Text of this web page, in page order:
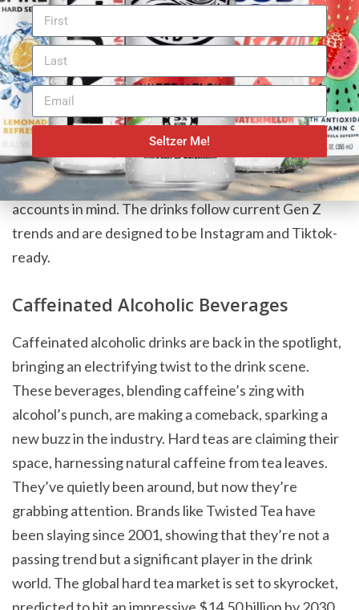
Constellation Brands isn’t the only FMB taking a walk
on the fun side. Molson Coors recently announced a
non-carbonated line of flavored malt beverages
called
Happy Thursday Spike Refreshers
, launching in
March 2024. The alcoholic industry giant created
these drinks with Gen Z and their social media
accounts in mind. The drinks follow current Gen Z
trends and are designed to be Instagram and Tiktok-
ready.
Caffeinated Alcoholic Beverages
Caffeinated alcoholic drinks are back in the spotlight,
bringing an electrifying twist to the drink scene.
These beverages, blending caffeine’s zing with
alcohol’s punch, are making a comeback, sparking a
new buzz in the industry. Hard teas are claiming their
space, harnessing natural caffeine from tea leaves.
They’ve quietly been around, but now they’re
grabbing attention. Brands like Twisted Tea have
been slaying since 2001, showing that they’re not a
passing trend but a significant player in the drink
world. The global hard tea market is set to skyrocket,
Seltzer Me!